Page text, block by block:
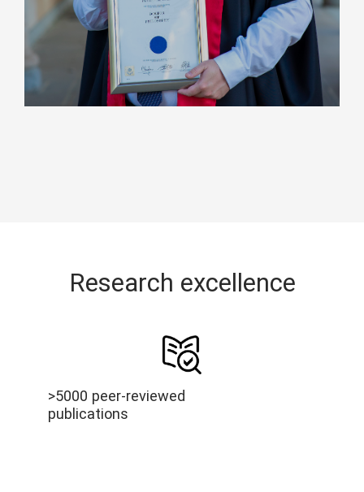
Research excellence
>5000 peer-reviewed
publications